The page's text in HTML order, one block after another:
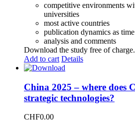
competitive environments
universities
most active countries
publication dynamics as
analysis and comments
Download the study free of charge.
Add to cart Details
China 2025 – where does
strategic technologies?
CHF0.00